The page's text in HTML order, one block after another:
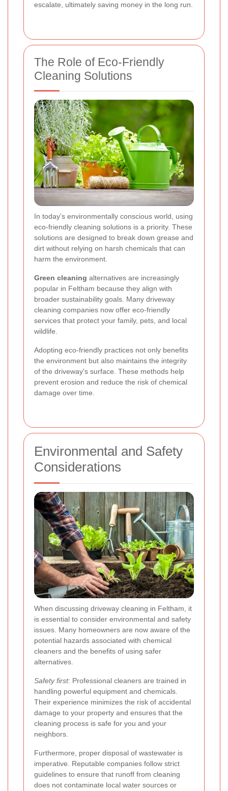
escalate, ultimately saving money in the long run.
The Role of Eco-Friendly
Cleaning Solutions
In today’s environmentally conscious world, using
eco-friendly cleaning solutions is a priority. These
solutions are designed to break down grease and
dirt without relying on harsh chemicals that can
harm the environment.
Green cleaning alternatives are increasingly
popular in Feltham because they align with
broader sustainability goals. Many driveway
cleaning companies now offer eco-friendly
services that protect your family, pets, and local
wildlife.
Adopting eco-friendly practices not only benefits
the environment but also maintains the integrity
of the driveway's surface. These methods help
prevent erosion and reduce the risk of chemical
damage over time.
Environmental and Safety
Considerations
When discussing driveway cleaning in Feltham, it
is essential to consider environmental and safety
issues. Many homeowners are now aware of the
potential hazards associated with chemical
cleaners and the benefits of using safer
alternatives.
Safety first: Professional cleaners are trained in
handling powerful equipment and chemicals.
Their experience minimizes the risk of accidental
damage to your property and ensures that the
cleaning process is safe for you and your
neighbors.
Furthermore, proper disposal of wastewater is
imperative. Reputable companies follow strict
guidelines to ensure that runoff from cleaning
does not contaminate local water sources or